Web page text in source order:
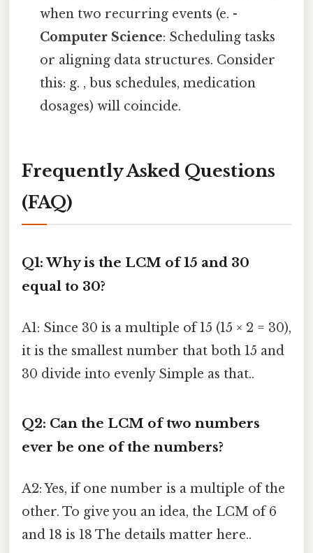
when two recurring events (e. -
Computer Science: Scheduling tasks
or aligning data structures. Consider
this: g. , bus schedules, medication
dosages) will coincide.
Frequently Asked Questions
(FAQ)
Q1: Why is the LCM of 15 and 30
equal to 30?
A1: Since 30 is a multiple of 15 (15 × 2 = 30),
it is the smallest number that both 15 and
30 divide into evenly Simple as that..
Q2: Can the LCM of two numbers
ever be one of the numbers?
A2: Yes, if one number is a multiple of the
other. To give you an idea, the LCM of 6
and 18 is 18 The details matter here..